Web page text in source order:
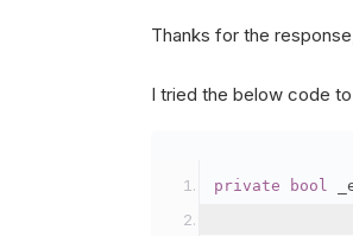
Thanks for the
I tried the below code
private bool